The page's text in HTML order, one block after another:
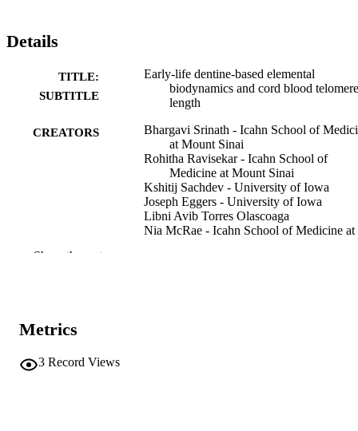
Details
TITLE:
SUBTITLE
Early-life dentine-based elemental
biodynamics and cord blood telomere
length
CREATORS
Bhargavi Srinath - Icahn School of
at Mount Sinai
Rohitha Ravisekar - Icahn School of
Medicine at Mount Sinai
Kshitij Sachdev - University of Iowa
Joseph Eggers - University of Iowa
Libni Avib Torres Olascoaga
Nia McRae - Icahn School of Medicine at
Show the rest
Metrics
3 Record Views